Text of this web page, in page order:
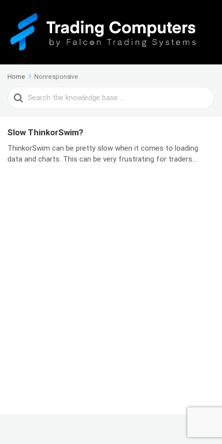
Home Nonresponsive
Search
For
Slow ThinkorSwim?
ThinkorSwim can be pretty slow when it comes to loading
data and charts. This can be very frustrating for traders...